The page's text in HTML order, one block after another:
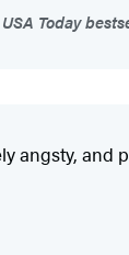
Today
angsty,